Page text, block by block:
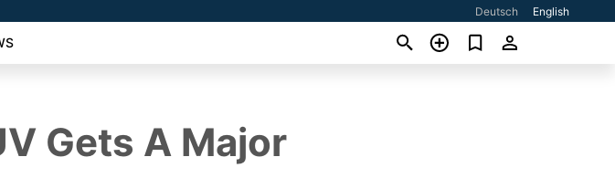
Deutsch English
Gets A Major